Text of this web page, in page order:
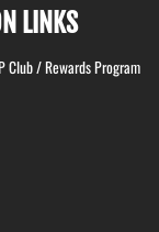
LINKS
Club / Rewards Program